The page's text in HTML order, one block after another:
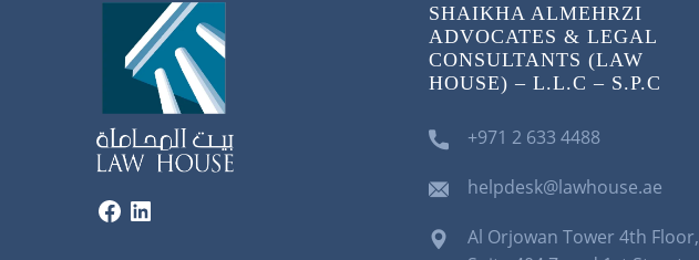
SHAIKHA ALMEHRZI
ADVOCATES & LEGAL
CONSULTANTS (LAW
HOUSE) – L.L.C – S.P.C
+971 2 633 4488
helpdesk@lawhouse.ae
Al Orjowan Tower 4th Floor,